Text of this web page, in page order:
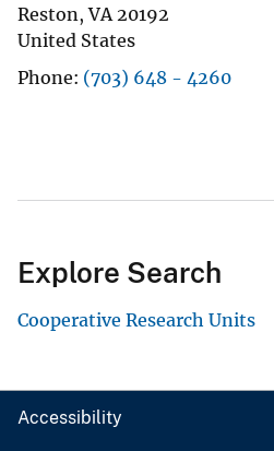
Reston,VA 20192
United States
Phone (703) 648 - 4260
Explore Search
Cooperative Research Units
Accessibility